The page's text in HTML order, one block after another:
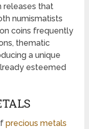
releases that
numismatists
coins frequently
thematic
a unique
esteemed
precious metals